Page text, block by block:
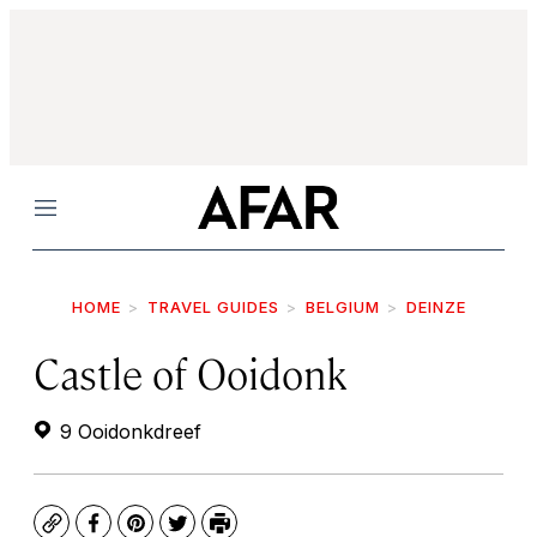
Menu
HOME TRAVEL GUIDES BELGIUM DEINZE
Castle of Ooidonk
9 Ooidonkdreef